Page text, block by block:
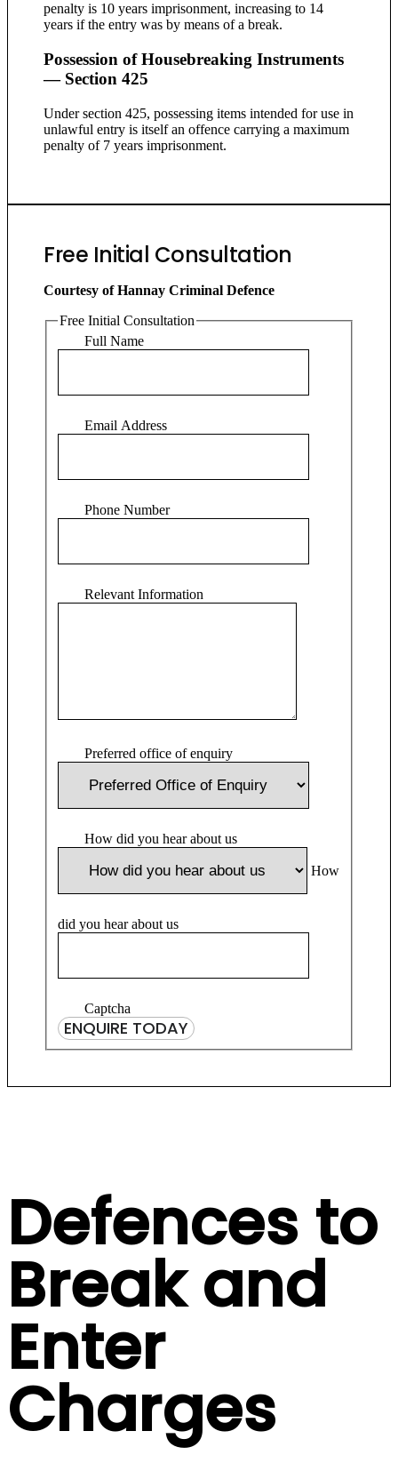
penalty is 10 years imprisonment, increasing to 14
years if the entry was by means of a break.
Possession of Housebreaking Instruments
— Section 425
Under section 425, possessing items intended for use in
unlawful entry is itself an offence carrying a maximum
penalty of 7 years imprisonment.
Free Initial Consultation
Courtesy of Hannay Criminal Defence
Free Initial Consultation
Full Name
Email Address
Phone Number
Relevant Information
Preferred office of enquiry
How did you hear about us
How
did you hear about us
Captcha
ENQUIRE TODAY
Defences to
Break and
Enter
Charges